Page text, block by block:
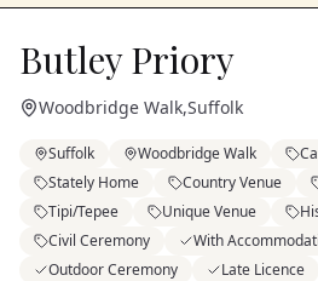
Butley Priory
Woodbridge Walk,Suffolk
Suffolk Woodbridge Walk
Stately Home
Country Venue
Tipi/Tepee
Unique Venue
Civil Ceremony
With
Outdoor Ceremony
Late Licence